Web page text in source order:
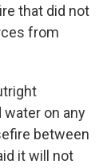
that did not
from
on any
between
it will not